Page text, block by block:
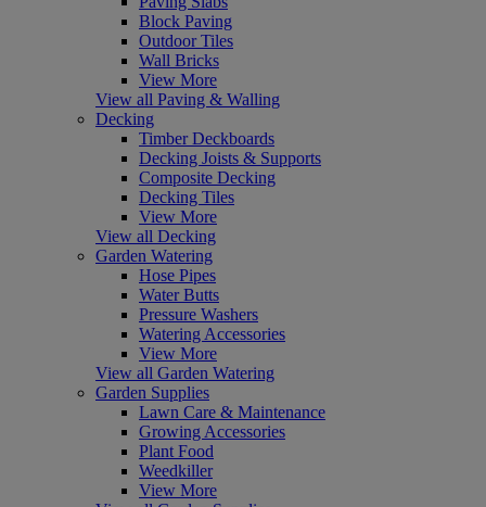
Block Paving
Outdoor Tiles
Wall Bricks
View More
View all Paving & Walling
Decking
Timber Deckboards
Decking Joists & Supports
Composite Decking
Decking Tiles
View More
View all Decking
Garden Watering
Hose Pipes
Water Butts
Pressure Washers
Watering Accessories
View More
View all Garden Watering
Garden Supplies
Lawn Care & Maintenance
Growing Accessories
Plant Food
Weedkiller
View More